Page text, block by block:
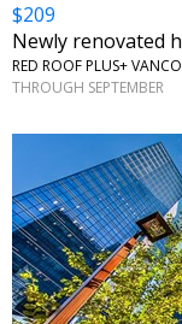
$209
Newly renovated
RED ROOF PLUS+
THROUGH SEPTEMBER
←